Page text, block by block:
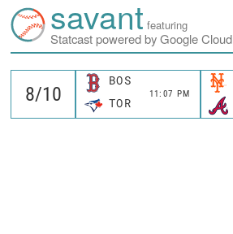
savant featuring
Statcast powered by Google Cloud
BOS
11:07 PM
TOR